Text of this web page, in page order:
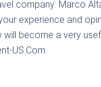
company: Marco
experience and
become a very
US.Com.